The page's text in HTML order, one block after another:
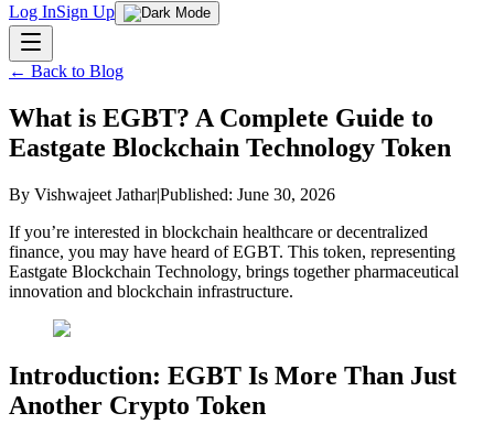
Log InSign Up
← Back to Blog
What is EGBT? A Complete Guide to
Eastgate Blockchain Technology Token
By Vishwajeet Jathar|Published: June 30, 2026
If you’re interested in blockchain healthcare or decentralized
finance, you may have heard of EGBT. This token, representing
Eastgate Blockchain Technology, brings together pharmaceutical
innovation and blockchain infrastructure.
Introduction: EGBT Is More Than Just
Another Crypto Token